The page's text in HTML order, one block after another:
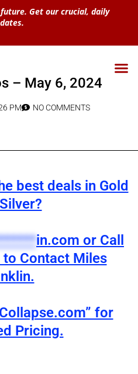
Get our crucial, daily
– May 6, 2024
PM NO COMMENTS
best deals in Gold
in.com or Call
Contact Miles
for
Pricing.